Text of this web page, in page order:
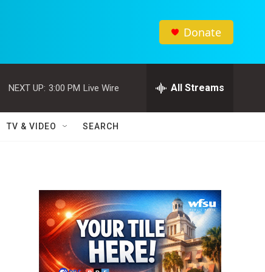
Donate
NEXT UP: 3:00 PM Live Wire All Streams
TV & VIDEO SEARCH